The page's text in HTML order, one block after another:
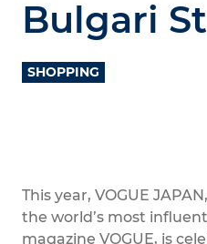
Bulgari
SHOPPING
This year, VOGUE
the world’s most
magazine VOGUE, is